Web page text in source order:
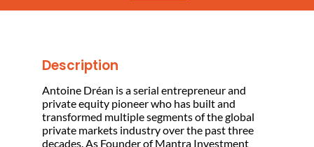
Description
Antoine Dréan is a serial entrepreneur and
private equity pioneer who has built and
transformed multiple segments of the global
private markets industry over the past three
decades. As Founder of Mantra Investment